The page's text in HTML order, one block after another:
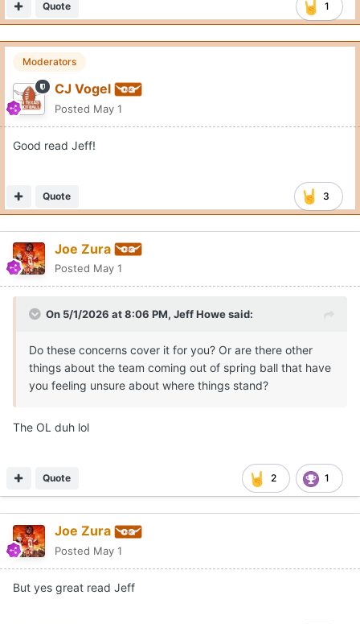
1
Quote
Moderators
CJ Vogel
Posted May 1
Good read Jeff!
3
Quote
Joe Zura
Posted May 1
On 5/1/2026 at 8:06 PM, Jeff Howesaid:
Do these concerns cover it for you? Or are there other
things about the team coming out of spring ball that have
you feeling unsure about where things stand?
The OL duh lol
2 1
Quote
Joe Zura
Posted May 1
But yes great read Jeff